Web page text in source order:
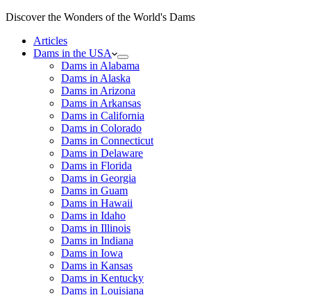
Discover the Wonders of the World's Dams
Articles
Dams in the USA
Dams in Alabama
Dams in Alaska
Dams in Arizona
Dams in Arkansas
Dams in California
Dams in Colorado
Dams in Connecticut
Dams in Delaware
Dams in Florida
Dams in Georgia
Dams in Guam
Dams in Hawaii
Dams in Idaho
Dams in Illinois
Dams in Indiana
Dams in Iowa
Dams in Kansas
Dams in Kentucky
Dams in Louisiana